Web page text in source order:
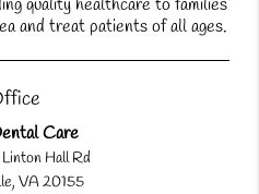
quality healthcare to families
and treat patients of all ages.
Care
Hall Rd
VA 20155